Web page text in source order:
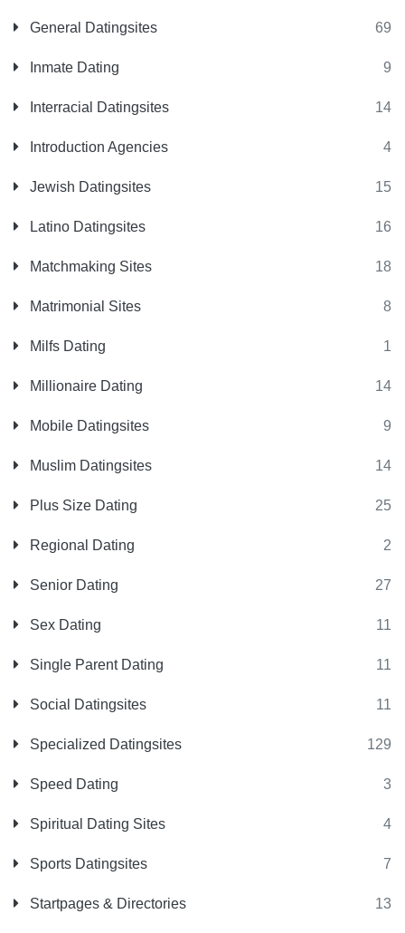
General Datingsites 69
Inmate Dating 9
Interracial Datingsites 14
Introduction Agencies 4
Jewish Datingsites 15
Latino Datingsites 16
Matchmaking Sites 18
Matrimonial Sites 8
Milfs Dating 1
Millionaire Dating 14
Mobile Datingsites 9
Muslim Datingsites 14
Plus Size Dating 25
Regional Dating 2
Senior Dating 27
Sex Dating 11
Single Parent Dating 11
Social Datingsites 11
Specialized Datingsites 129
Speed Dating 3
Spiritual Dating Sites 4
Sports Datingsites 7
Startpages & Directories 13